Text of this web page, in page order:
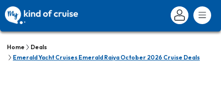
Home
Deals
Emerald Yacht Cruises Emerald Raiya October 2026 Cruise Deals